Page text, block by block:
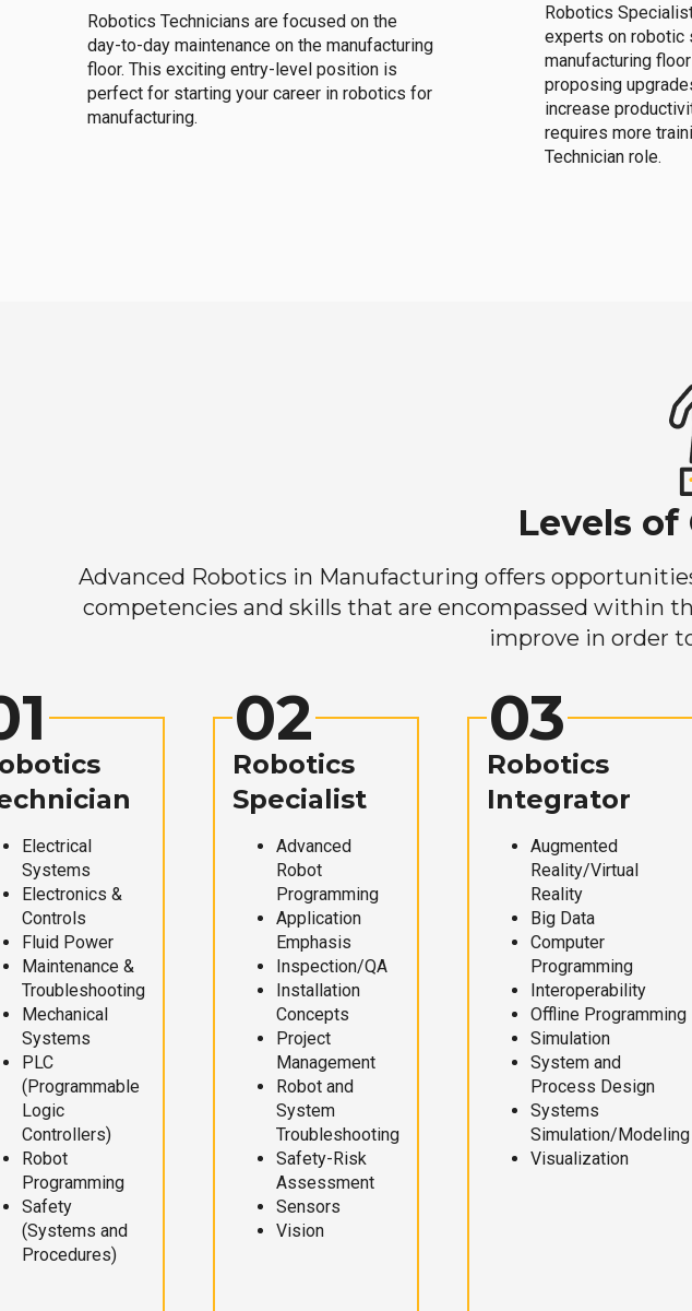
Robotics Technicians are focused on the
day-to-day maintenance on the manufacturing
floor. This exciting entry-level position is
perfect for starting your career in robotics for
manufacturing.
Robotics
experts on robotic
manufacturing
proposing
increase
requires more
Technician role.
Levels
Advanced Robotics in Manufacturing offers
competencies and skills that are encompassed within
improve in order
Electrical
Systems
Electronics &
Controls
Fluid Power
Maintenance &
Troubleshooting
Mechanical
Systems
PLC
(Programmable
Logic
Controllers)
Robot
Programming
Safety
(Systems and
Procedures)
02
Robotics
Specialist
Advanced
Robot
Programming
Application
Emphasis
Inspection/QA
Installation
Concepts
Project
Management
Robot and
System
Troubleshooting
Safety-Risk
Assessment
Sensors
Vision
03
Robotics
Integrator
Augmented
Reality/Virtual
Reality
Big Data
Computer
Programming
Interoperability
Offline Programming
Simulation
System and
Process Design
Systems
Simulation/Modeling
Visualization